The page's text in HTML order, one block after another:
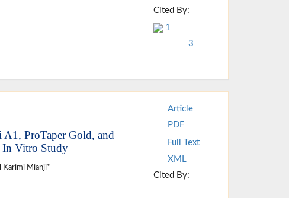
Cited By:
1
3
ProTaper Gold, and
In Vitro Study
Karimi Mianji*
Article
PDF
Full Text
XML
Cited By: